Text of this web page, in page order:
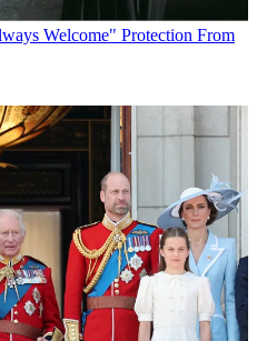
Welcome" Protection From